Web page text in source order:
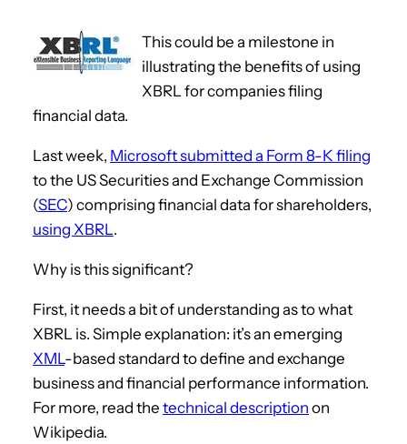
This could be a milestone in
illustrating the benefits of using
XBRL for companies filing
financial data.
Last week, Microsoft submitted a Form 8-K filing
to the US Securities and Exchange Commission
(SEC) comprising financial data for shareholders,
using XBRL.
Why is this significant?
First, it needs a bit of understanding as to what
XBRL is. Simple explanation: it’s an emerging
XML-based standard to define and exchange
business and financial performance information.
For more, read the technical description on
Wikipedia.